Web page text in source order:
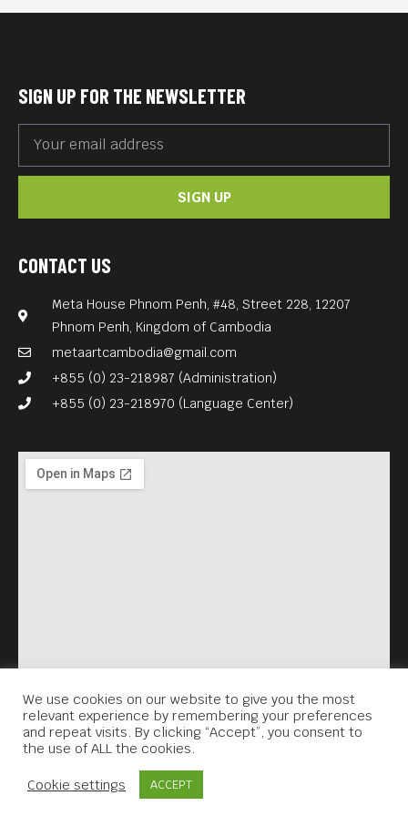
CONTACT US
Meta House Phnom Penh, #48, Street 228, 12207
Phnom Penh, Kingdom of Cambodia
metaartcambodia@gmail.com
+855 (0) 23-218987 (Administration)
+855 (0) 23-218970 (Language Center)
SIGN UP FOR THE NEWSLETTER
SIGN UP
We use cookies on our website to give you the most
relevant experience by remembering your preferences
and repeat visits. By clicking “Accept”, you consent to
the use of ALL the cookies.
Cookie settings ACCEPT